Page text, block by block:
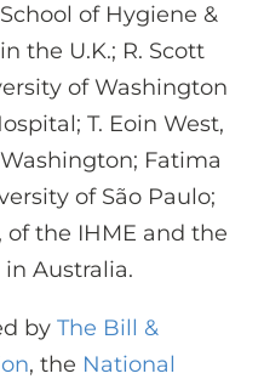
of Hygiene &
the U.K.; R. Scott
of Washington
T. Eoin West,
Fatima
of São Paulo;
of the IHME and the
Australia.
by The Bill &
, the National